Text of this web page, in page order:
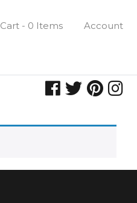
Cart - 0 Items Account